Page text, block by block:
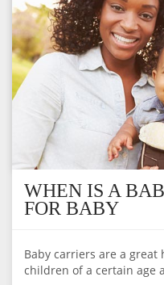
WHEN IS A
FOR BABY
Baby carriers are a
children of a certain age